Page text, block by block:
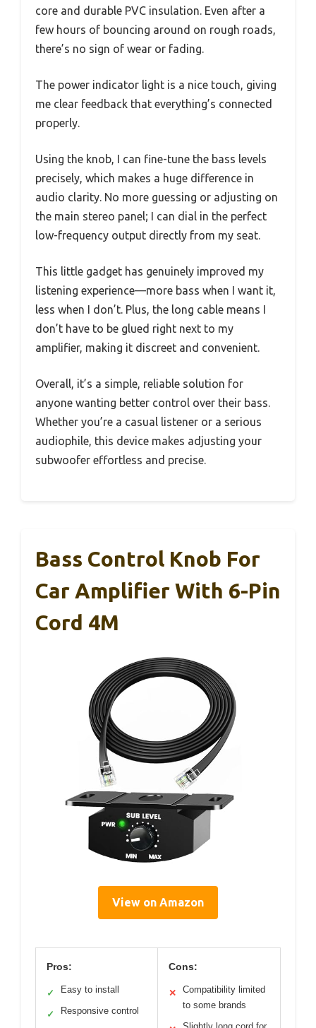
core and durable PVC insulation. Even after a
few hours of bouncing around on rough roads,
there’s no sign of wear or fading.
The power indicator light is a nice touch, giving
me clear feedback that everything’s connected
properly.
Using the knob, I can fine-tune the bass levels
precisely, which makes a huge difference in
audio clarity. No more guessing or adjusting on
the main stereo panel; I can dial in the perfect
low-frequency output directly from my seat.
This little gadget has genuinely improved my
listening experience—more bass when I want it,
less when I don’t. Plus, the long cable means I
don’t have to be glued right next to my
amplifier, making it discreet and convenient.
Overall, it’s a simple, reliable solution for
anyone wanting better control over their bass.
Whether you’re a casual listener or a serious
audiophile, this device makes adjusting your
subwoofer effortless and precise.
Bass Control Knob For
Car Amplifier With 6-Pin
Cord 4M
View on Amazon
Pros:
✓ Easy to install
✓
Responsive control
Cons:
✕
Compatibility limited
to some brands